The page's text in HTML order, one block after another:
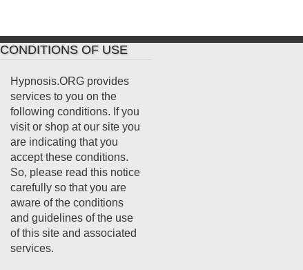
CONDITIONS OF USE
Hypnosis.ORG provides
services to you on the
following conditions. If you
visit or shop at our site you
are indicating that you
accept these conditions.
So, please read this notice
carefully so that you are
aware of the conditions
and guidelines of the use
of this site and associated
services.